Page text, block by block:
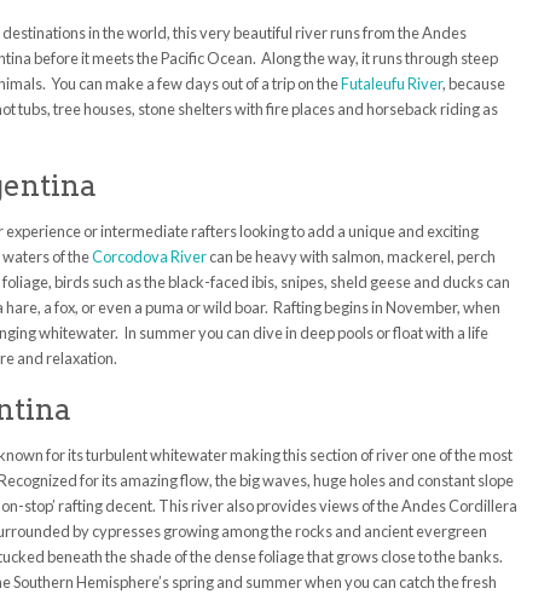
in the world, this very beautiful river runs from the Andes
before it meets the Pacific Ocean. Along the way, it runs through steep
You can make a few days out of a trip on theFutaleufu River, because
tubs, tree houses, stone shelters with fire places and horseback riding as
or intermediate rafters looking to add a unique and exciting
of theCorcodova Rivercan be heavy with salmon, mackerel, perch
birds such as the black-faced ibis, snipes, sheld geese and ducks can
hare, a fox, or even a puma or wild boar. Rafting begins in November, when
whitewater. In summer you can dive in deep pools or float with a life
and relaxation.
for its turbulent whitewater making this section of river one of the most
for its amazing flow, the big waves, huge holes and constant slope
stop’ rafting decent. This river also provides views of the Andes Cordillera
by cypresses growing among the rocks and ancient evergreen
beneath the shade of the dense foliage that grows close to the banks.
Southern Hemisphere’s spring and summer when you can catch the fresh